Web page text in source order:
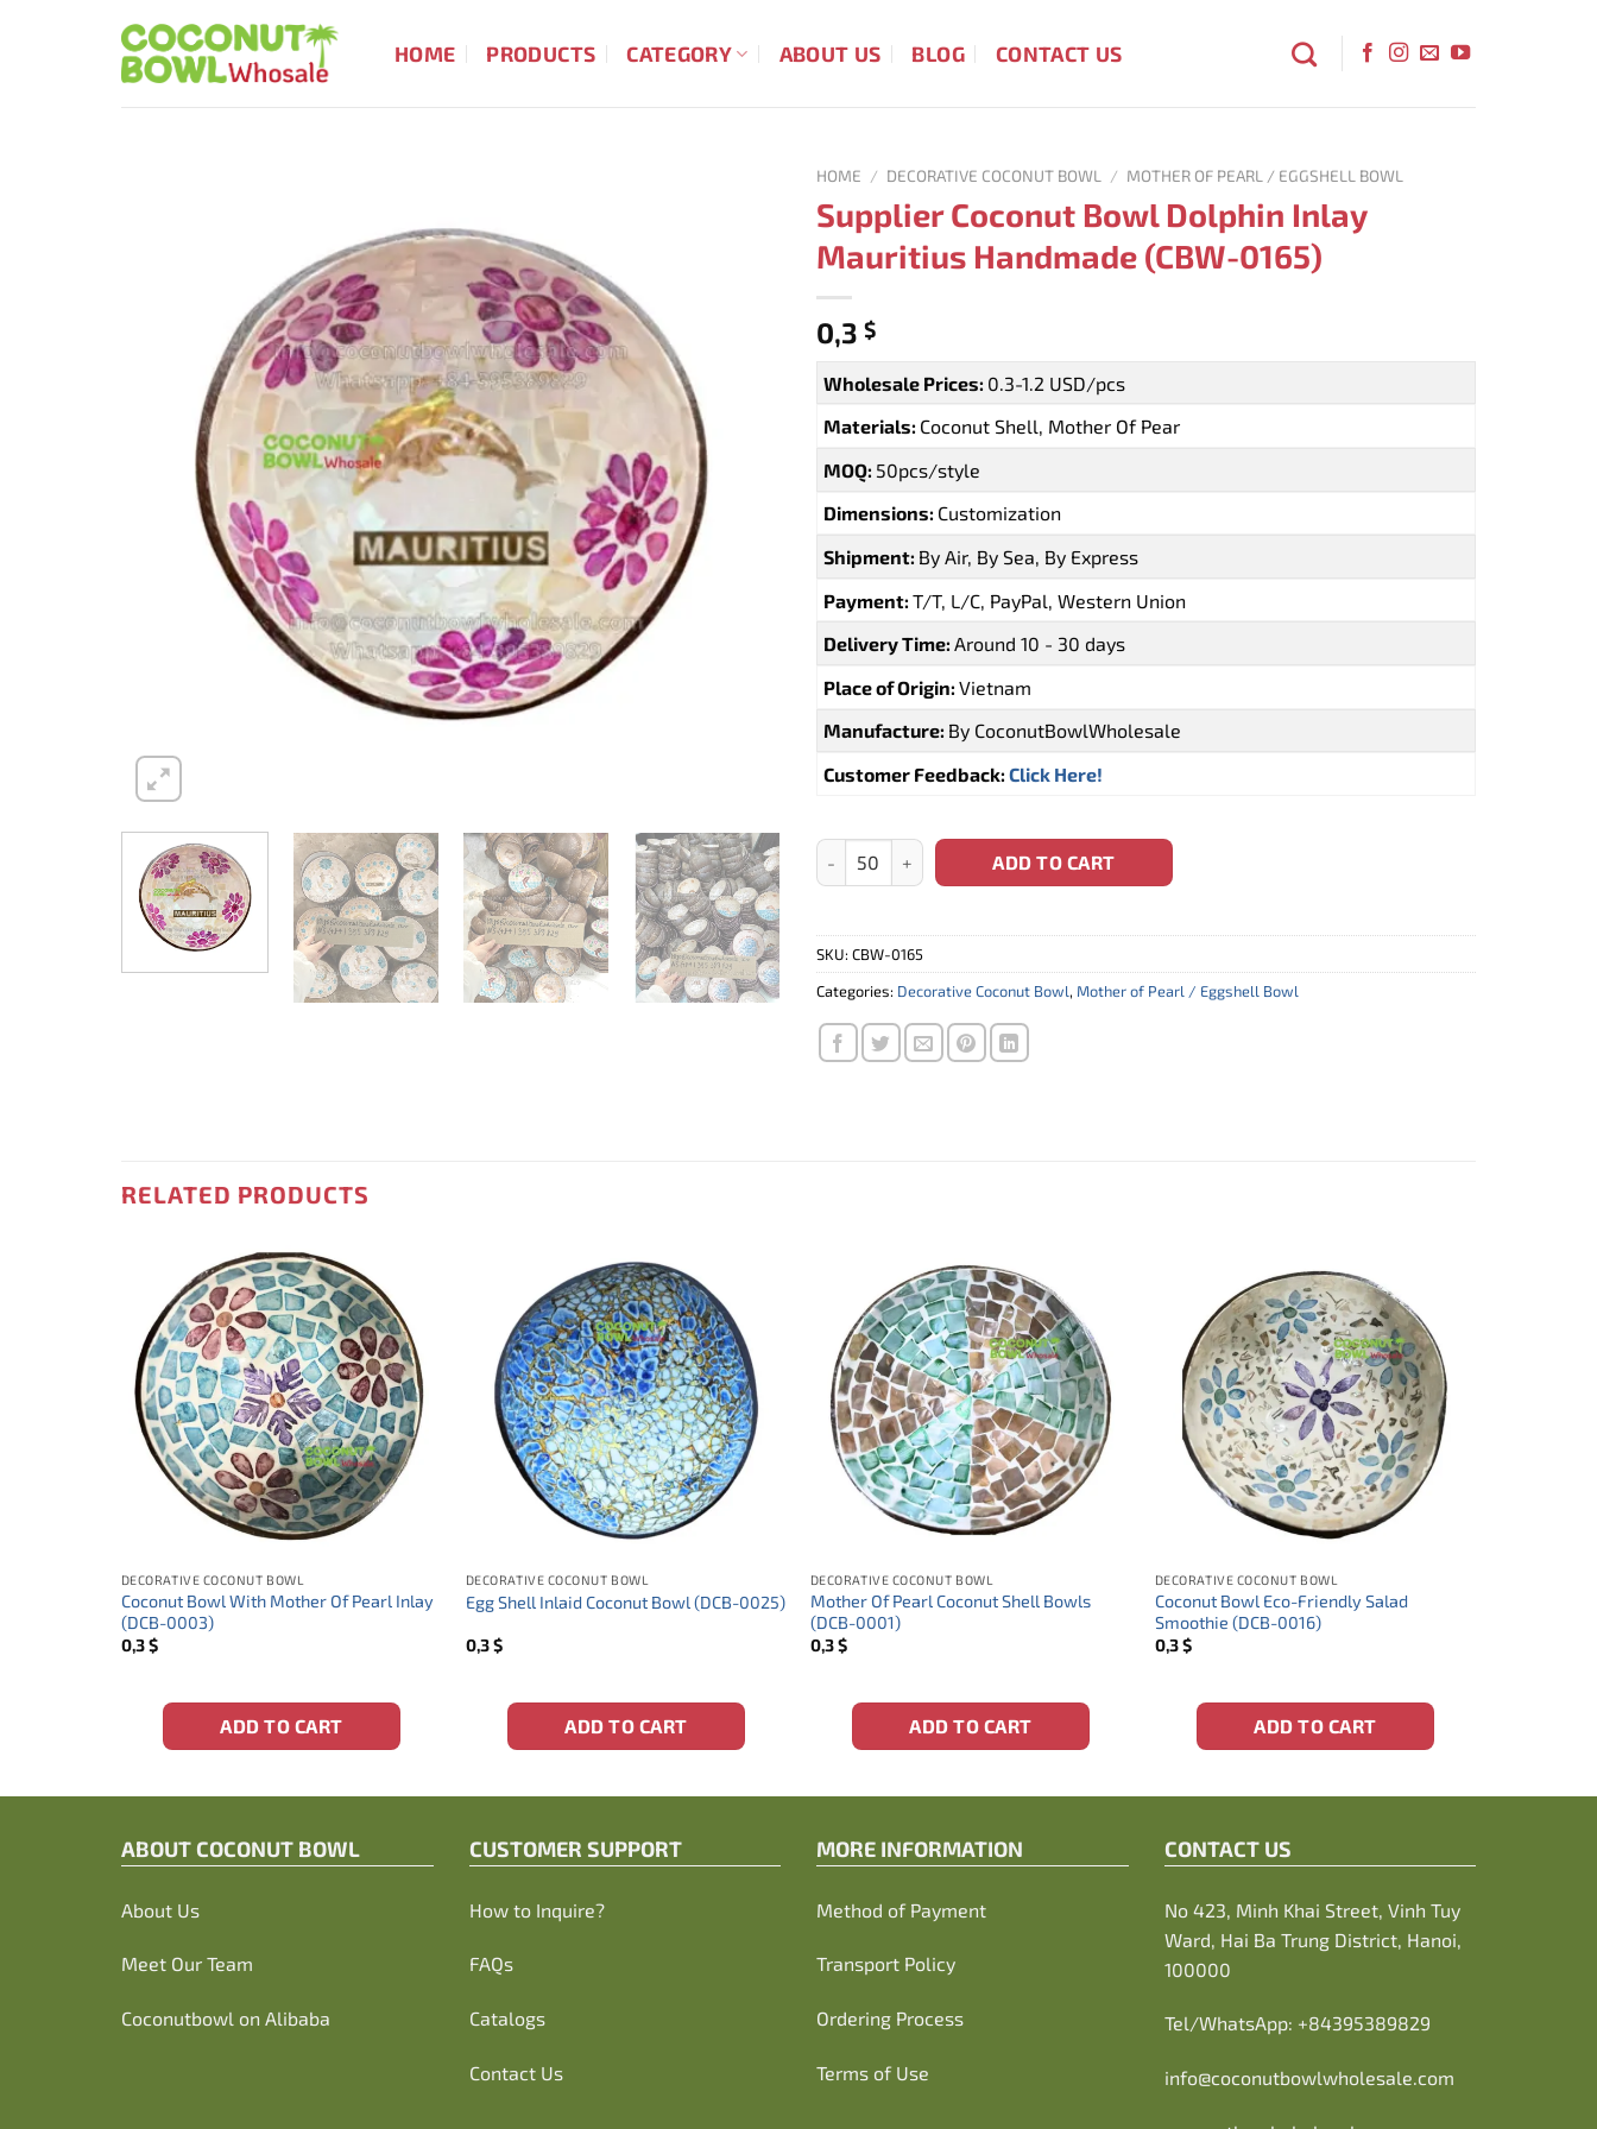
HOME PRODUCTS CATEGORY ABOUT US BLOG CONTACT US
HOME / DECORATIVE COCONUT BOWL / MOTHER OF PEARL / EGGSHELL BOWL
Supplier Coconut Bowl Dolphin Inlay
Mauritius Handmade (CBW-0165)
0,3 $
Wholesale Prices: 0.3-1.2 USD/pcs
Materials: Coconut Shell, Mother Of Pear
MOQ: 50pcs/style
Dimensions: Customization
Shipment: By Air, By Sea, By Express
Payment: T/T, L/C, PayPal, Western Union
Delivery Time: Around 10 - 30 days
Place of Origin: Vietnam
Manufacture: By CoconutBowlWholesale
Customer Feedback: Click Here!
Supplier Coconut Bowl Dolphin Inlay Mauritius Handmade (CBW-0165) quantity
ADD TO CART
SKU: CBW-0165
Categories: Decorative Coconut Bowl, Mother of Pearl / Eggshell Bowl
RELATED PRODUCTS
DECORATIVE COCONUT BOWL
Coconut Bowl With Mother Of Pearl Inlay
(DCB-0003)
0,3$
ADD TO CART
DECORATIVE COCONUT BOWL
Egg Shell Inlaid Coconut Bowl (DCB-0025)
0,3$
ADD TO CART
DECORATIVE COCONUT BOWL
Mother Of Pearl Coconut Shell Bowls
(DCB-0001)
0,3$
ADD TO CART
DECORATIVE COCONUT BOWL
Coconut Bowl Eco-Friendly Salad
Smoothie (DCB-0016)
0,3$
ADD TO CART
ABOUT COCONUT BOWL
About Us
Meet Our Team
Coconutbowl on Alibaba
CUSTOMER SUPPORT
How to Inquire?
FAQs
Catalogs
Contact Us
MORE INFORMATION
Method of Payment
Transport Policy
Ordering Process
Terms of Use
CONTACT US
No 423, Minh Khai Street, Vinh Tuy
Ward, Hai Ba Trung District, Hanoi,
100000
Tel/WhatsApp: +84395389829
info@coconutbowlwholesale.com